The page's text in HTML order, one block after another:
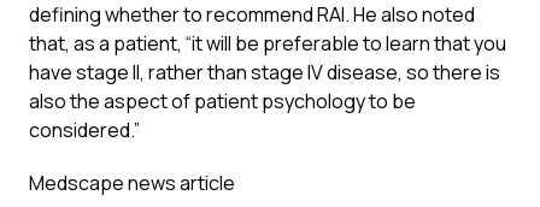
defining whether to recommend RAI. He also noted
that, as a patient, “it will be preferable to learn that you
have stage II, rather than stage IV disease, so there is
also the aspect of patient psychology to be
considered.”
Medscape news article